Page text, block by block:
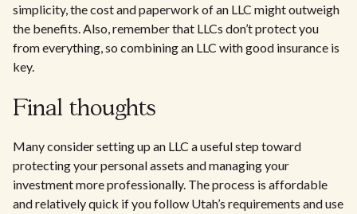
simplicity, the cost and paperwork of an LLC might outweigh
the benefits. Also, remember that LLCs don’t protect you
from everything, so combining an LLC with good insurance is
key.
Final thoughts
Many consider setting up an LLC a useful step toward
protecting your personal assets and managing your
investment more professionally. The process is affordable
and relatively quick if you follow Utah’s requirements and use